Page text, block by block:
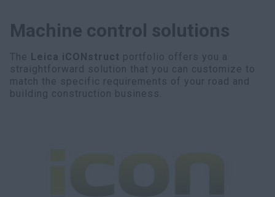
Machine control solutions
The Leica iCONstruct portfolio offers you a
straightforward solution that you can customize to
match the specific requirements of your road and
building construction business.